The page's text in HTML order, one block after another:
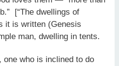
[“The dwellings of
it is written (Genesis
man, dwelling in tents.
who is inclined to do